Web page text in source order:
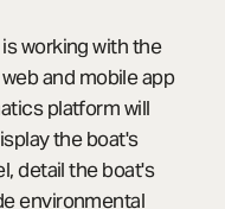
working with the
and mobile app
platform will
the boat's
detail the boat's
environmental